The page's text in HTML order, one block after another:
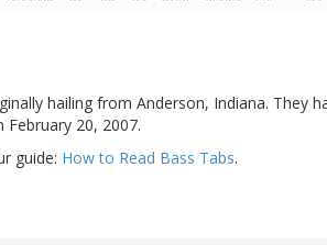
hailing from Anderson, Indiana. They
20, 2007.
guide: How to Read Bass Tabs.